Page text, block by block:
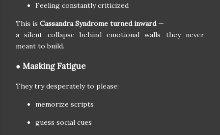
Feeling constantly criticized
This is Cassandra Syndrome turned inward—
a silent collapse behind emotional walls they never
meant to build.
● Masking Fatigue
They try desperately to please:
memorize scripts
guess social cues